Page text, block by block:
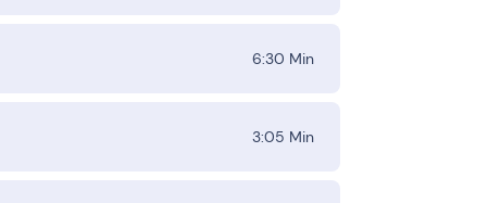
6:30 Min
3:05 Min